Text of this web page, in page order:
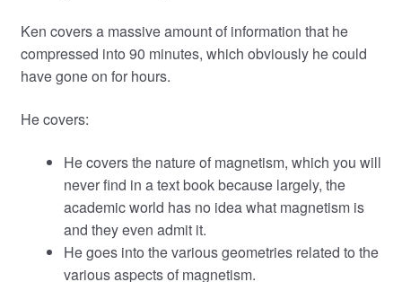
Ken covers a massive amount of information that he
compressed into 90 minutes, which obviously he could
have gone on for hours.
He covers:
He covers the nature of magnetism, which you will
never find in a text book because largely, the
academic world has no idea what magnetism is
and they even admit it.
He goes into the various geometries related to the
various aspects of magnetism.